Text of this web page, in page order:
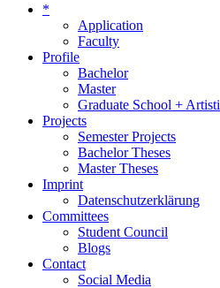
*
Application
Faculty
Profile
Bachelor
Master
Graduate School +
Projects
Semester Projects
Bachelor Theses
Master Theses
Imprint
Datenschutzerklärung
Committees
Student Council
Blogs
Contact
Social Media